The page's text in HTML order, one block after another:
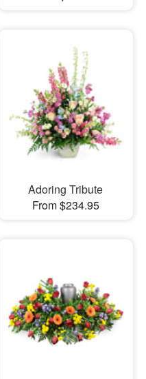
Adoring Tribute
From $234.95